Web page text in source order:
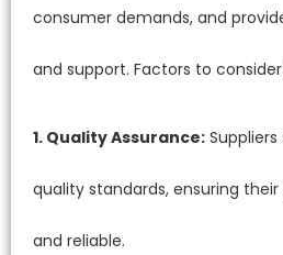
consumer demands, and
and support. Factors to
1. Quality Assurance:
quality standards, ensuring
and reliable.